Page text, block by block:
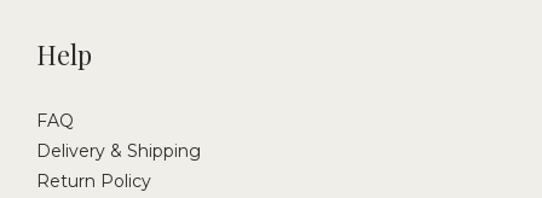
Help
FAQ
Delivery & Shipping
Return Policy